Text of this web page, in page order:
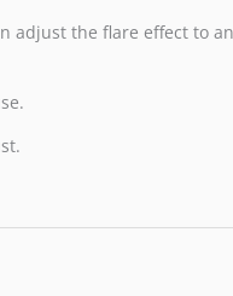
the flare effect to